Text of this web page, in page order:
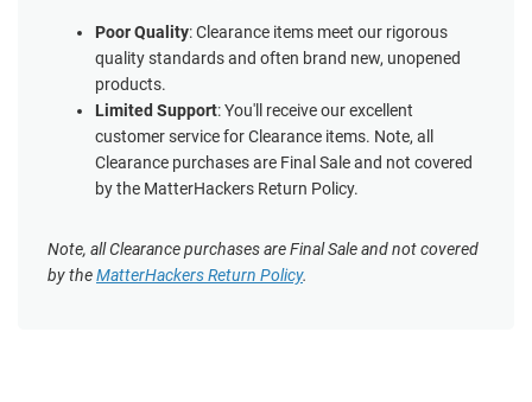
Poor Quality: Clearance items meet our rigorous
quality standards and often brand new, unopened
products.
Limited Support: You'll receive our excellent
customer service for Clearance items. Note, all
Clearance purchases are Final Sale and not covered
by the MatterHackers Return Policy.
Note, all Clearance purchases are Final Sale and not covered
by theMatterHackers Return Policy.